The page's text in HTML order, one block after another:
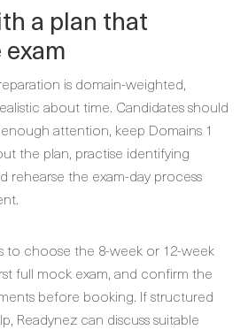
a plan that
is domain-weighted,
about time. Candidates should
attention, keep Domains 1
the plan, practise identifying
rehearse the exam-day process
to choose the 8-week or 12-week
full mock exam, and confirm the
before booking. If structured
Readynez can discuss suitable